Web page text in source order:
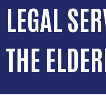
LEGAL
THE